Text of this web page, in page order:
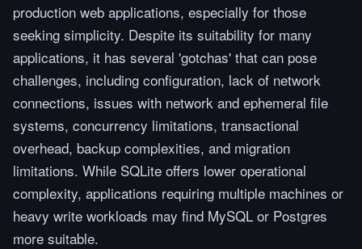
production web applications, especially for those
seeking simplicity. Despite its suitability for many
applications, it has several 'gotchas' that can pose
challenges, including configuration, lack of network
connections, issues with network and ephemeral file
systems, concurrency limitations, transactional
overhead, backup complexities, and migration
limitations. While SQLite offers lower operational
complexity, applications requiring multiple machines or
heavy write workloads may find MySQL or Postgres
more suitable.